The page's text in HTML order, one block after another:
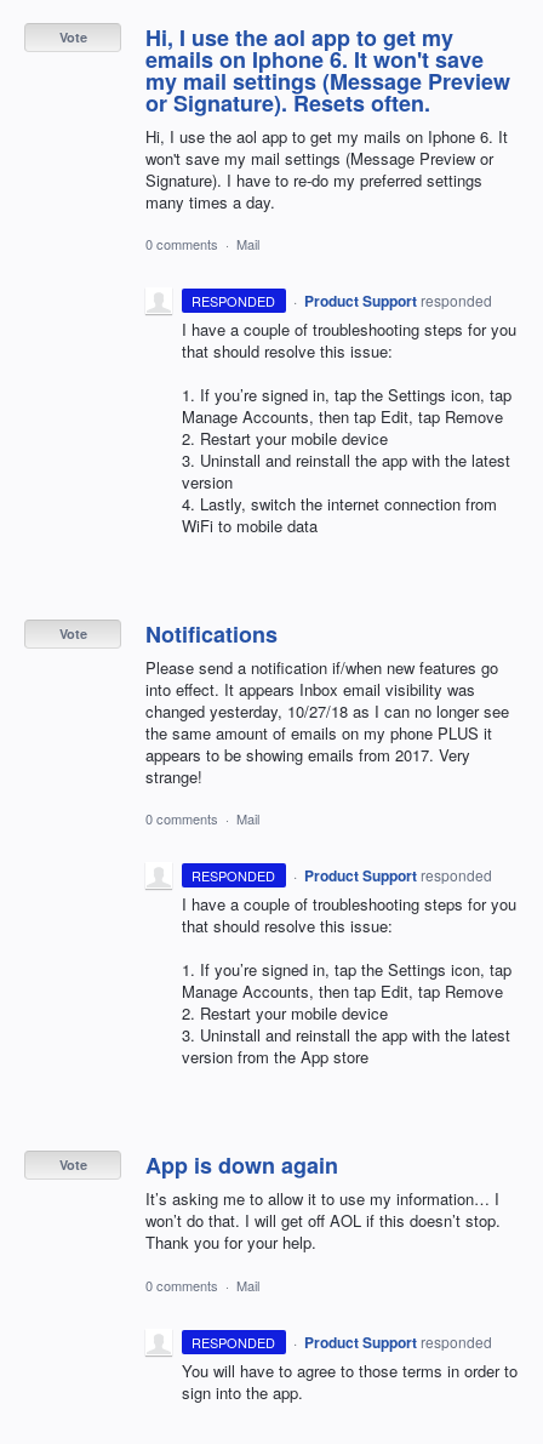
Hi, I use the aol app to get my
emails on Iphone 6. It won't save
my mail settings (Message Preview
or Signature). Resets often.
Hi, I use the aol app to get my mails on Iphone 6. It
won't save my mail settings (Message Preview or
Signature). I have to re-do my preferred settings
many times a day.
Vote
0 comments · Mail
RESPONDED · Product Support responded
I have a couple of troubleshooting steps for you
that should resolve this issue:
1. If you’re signed in, tap the Settings icon, tap
Manage Accounts, then tap Edit, tap Remove
2. Restart your mobile device
3. Uninstall and reinstall the app with the latest
version
4. Lastly, switch the internet connection from
WiFi to mobile data
Notifications
Please send a notification if/when new features go
into effect. It appears Inbox email visibility was
changed yesterday, 10/27/18 as I can no longer see
the same amount of emails on my phone PLUS it
appears to be showing emails from 2017. Very
strange!
Vote
0 comments · Mail
RESPONDED · Product Support responded
I have a couple of troubleshooting steps for you
that should resolve this issue:
1. If you’re signed in, tap the Settings icon, tap
Manage Accounts, then tap Edit, tap Remove
2. Restart your mobile device
3. Uninstall and reinstall the app with the latest
version from the App store
App is down again
It’s asking me to allow it to use my information… I
won’t do that. I will get off AOL if this doesn’t stop.
Thank you for your help.
Vote
0 comments · Mail
RESPONDED · Product Support responded
You will have to agree to those terms in order to
sign into the app.